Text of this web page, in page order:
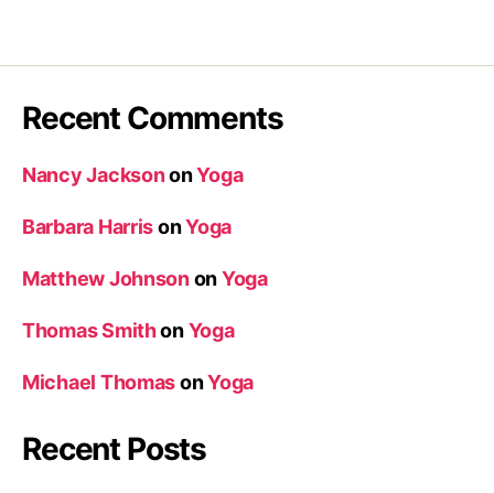
Recent Comments
Nancy JacksononYoga
Barbara HarrisonYoga
Matthew JohnsononYoga
Thomas SmithonYoga
Michael ThomasonYoga
Recent Posts